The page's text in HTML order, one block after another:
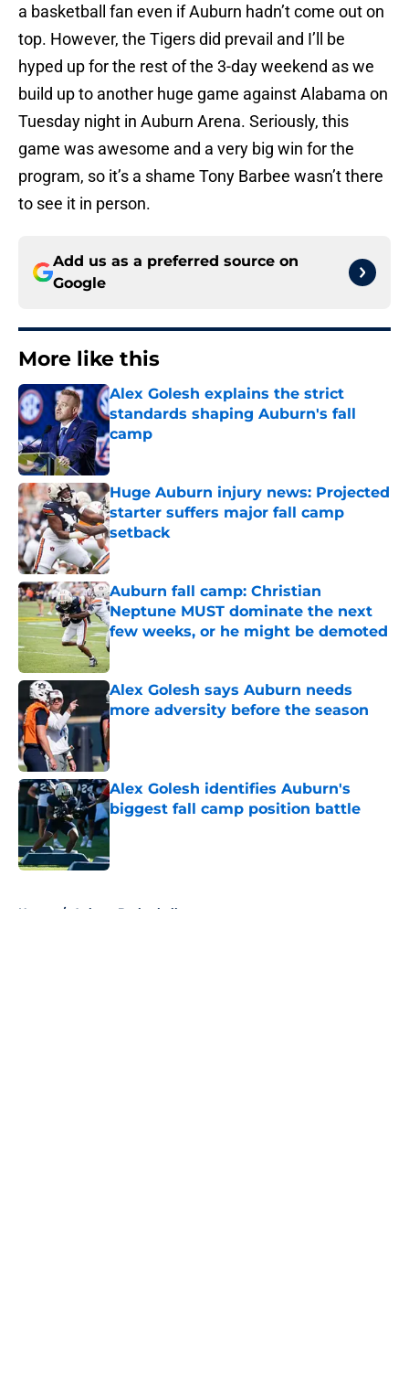
a basketball fan even if Auburn hadn’t come out on
top. However, the Tigers did prevail and I’ll be
hyped up for the rest of the 3-day weekend as we
build up to another huge game against Alabama on
Tuesday night in Auburn Arena. Seriously, this
game was awesome and a very big win for the
program, so it’s a shame Tony Barbee wasn’t there
to see it in person.
Add us as a preferred source on
Google
More like this
Alex Golesh explains the strict
standards shaping Auburn's fall
camp
Published by on Invalid Date
Huge Auburn injury news: Projected
starter suffers major fall camp
setback
Published by on Invalid Date
Auburn fall camp: Christian
Neptune MUST dominate the next
few weeks, or he might be demoted
Published by on Invalid Date
Alex Golesh says Auburn needs
more adversity before the season
Published by on Invalid Date
Alex Golesh identifies Auburn's
biggest fall camp position battle
Published by on Invalid Date
Home / Auburn Basketball